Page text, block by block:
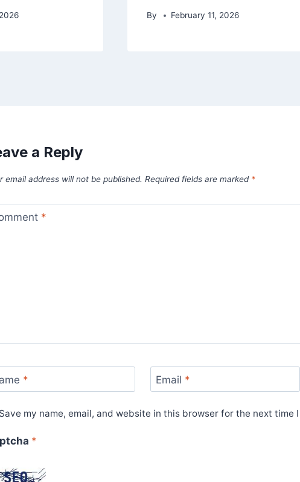
By February 11, 2026
a Reply
email address will not be published. Required fields are marked *
*
* Email *
Save my name, email, and website in this browser for the next time
*